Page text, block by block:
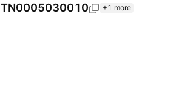
TN0005030010 +1 more